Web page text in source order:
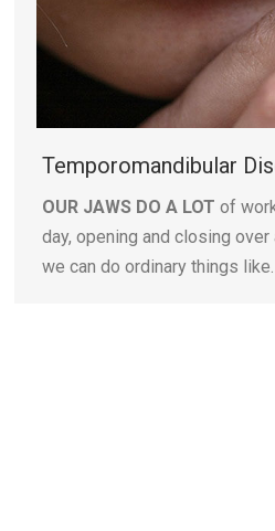
Temporomandibular
OUR JAWS DO A LOT of
day, opening and closing
we can do ordinary things